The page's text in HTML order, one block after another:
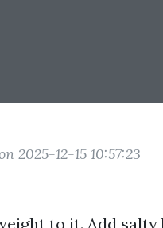
2025-12-15 10:57:23
to it. Add